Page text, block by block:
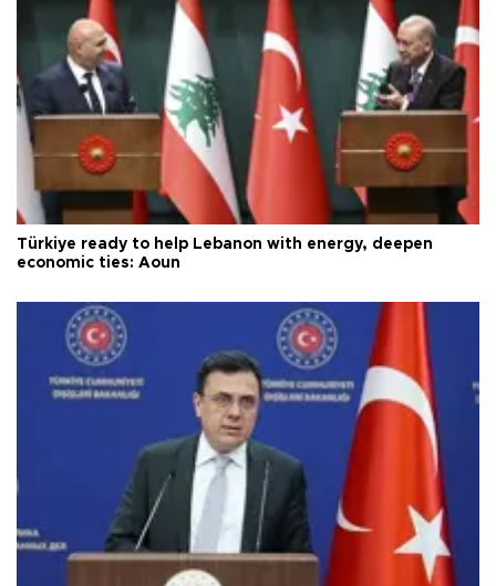
Türkiye ready to help Lebanon with energy, deepen
economic ties: Aoun